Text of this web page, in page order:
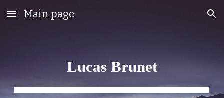
Skip to main content Skip to navigation
Main page
Lucas Brunet